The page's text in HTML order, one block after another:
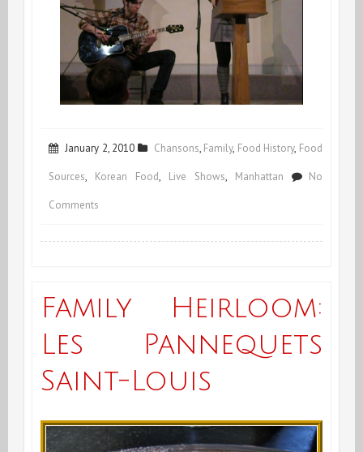
January 2, 2010 Chansons, Family, Food History, Food
Sources, Korean Food, Live Shows, Manhattan No
Comments
Family Heirloom:
Les Pannequets
Saint-Louis